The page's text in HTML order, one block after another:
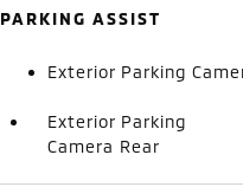
PARKING ASSIST
Exterior Parking
Exterior Parking
Camera Rear